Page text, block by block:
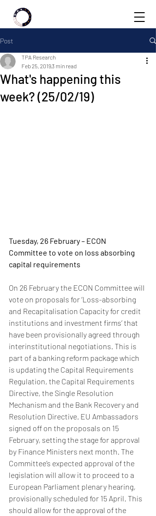
Post
What's happening this
week? (25/02/19)
TPA Research
Feb 25, 20193 min read
Tuesday, 26 February – ECON
Committee to vote on loss absorbing
capital requirements
On 26 February the ECON Committee will
vote on proposals for ‘Loss-absorbing
and Recapitalisation Capacity for credit
institutions and investment firms’ that
have been provisionally agreed through
interinstitutional negotiations. This is
part of a banking reform package which
is updating the Capital Requirements
Regulation, the Capital Requirements
Directive, the Single Resolution
Mechanism and the Bank Recovery and
Resolution Directive. EU Ambassadors
signed off on the proposals on 15
February, setting the stage for approval
by Finance Ministers next month. The
Committee’s expected approval of the
legislation will allow it to proceed to a
European Parliament plenary hearing,
provisionally scheduled for 15 April. This
should allow for the approval of the